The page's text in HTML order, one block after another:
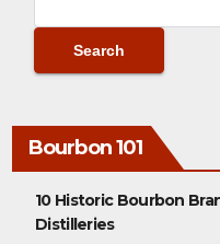
Bourbon 101
10 Historic Bourbon
Distilleries